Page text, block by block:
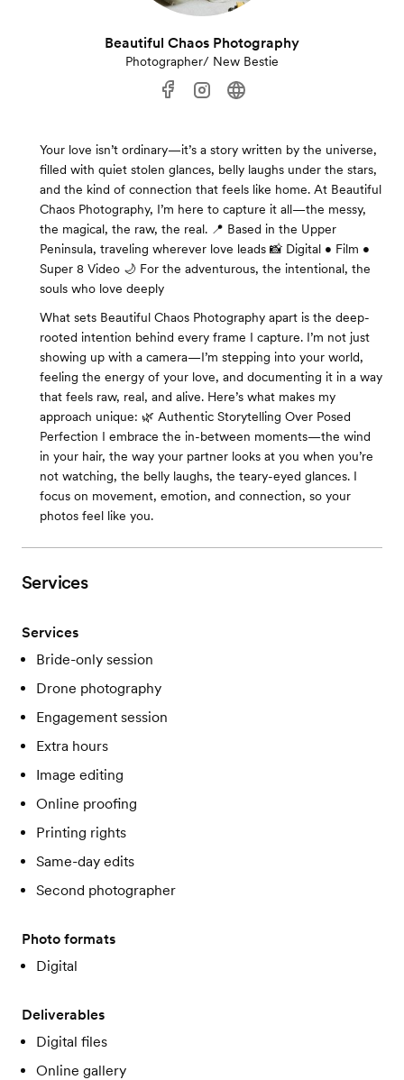
Beautiful Chaos Photography
Photographer/ New Bestie
Your love isn’t ordinary—it’s a story written by the universe,
filled with quiet stolen glances, belly laughs under the stars,
and the kind of connection that feels like home. At Beautiful
Chaos Photography, I’m here to capture it all—the messy,
the magical, the raw, the real. 📍 Based in the Upper
Peninsula, traveling wherever love leads 📸 Digital • Film •
Super 8 Video 🌙 For the adventurous, the intentional, the
souls who love deeply
What sets Beautiful Chaos Photography apart is the deep-
rooted intention behind every frame I capture. I’m not just
showing up with a camera—I’m stepping into your world,
feeling the energy of your love, and documenting it in a way
that feels raw, real, and alive. Here’s what makes my
approach unique: 🌿 Authentic Storytelling Over Posed
Perfection I embrace the in-between moments—the wind
in your hair, the way your partner looks at you when you’re
not watching, the belly laughs, the teary-eyed glances. I
focus on movement, emotion, and connection, so your
photos feel like you.
Services
Services
Bride-only session
Drone photography
Engagement session
Extra hours
Image editing
Online proofing
Printing rights
Same-day edits
Second photographer
Photo formats
Digital
Deliverables
Digital files
Online gallery